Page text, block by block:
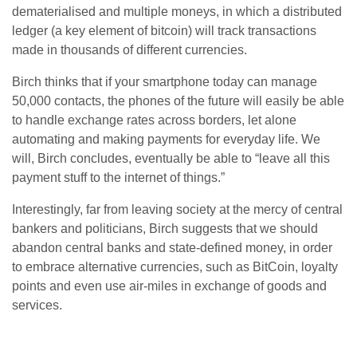
dematerialised and multiple moneys, in which a distributed
ledger (a key element of bitcoin) will track transactions
made in thousands of different currencies.
Birch thinks that if your smartphone today can manage
50,000 contacts, the phones of the future will easily be able
to handle exchange rates across borders, let alone
automating and making payments for everyday life. We
will, Birch concludes, eventually be able to “leave all this
payment stuff to the internet of things.”
Interestingly, far from leaving society at the mercy of central
bankers and politicians, Birch suggests that we should
abandon central banks and state-defined money, in order
to embrace alternative currencies, such as BitCoin, loyalty
points and even use air-miles in exchange of goods and
services.